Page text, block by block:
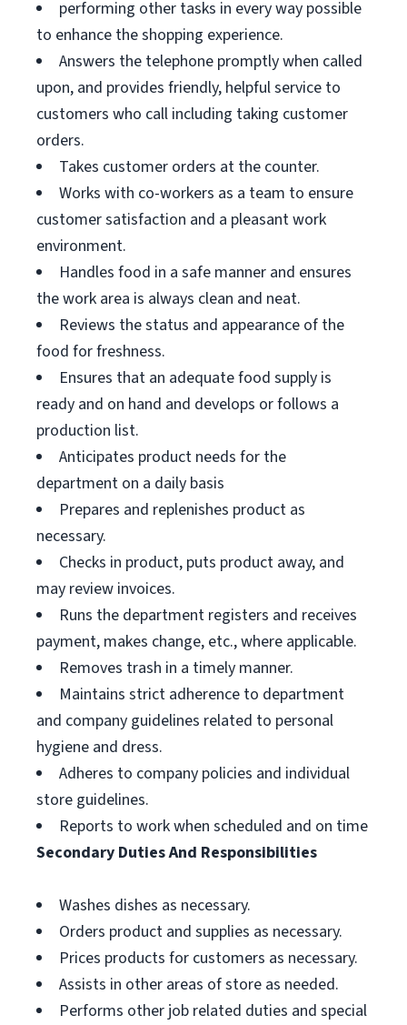
performing other tasks in every way possible
to enhance the shopping experience.
Answers the telephone promptly when called
upon, and provides friendly, helpful service to
customers who call including taking customer
orders.
Takes customer orders at the counter.
Works with co-workers as a team to ensure
customer satisfaction and a pleasant work
environment.
Handles food in a safe manner and ensures
the work area is always clean and neat.
Reviews the status and appearance of the
food for freshness.
Ensures that an adequate food supply is
ready and on hand and develops or follows a
production list.
Anticipates product needs for the
department on a daily basis
Prepares and replenishes product as
necessary.
Checks in product, puts product away, and
may review invoices.
Runs the department registers and receives
payment, makes change, etc., where applicable.
Removes trash in a timely manner.
Maintains strict adherence to department
and company guidelines related to personal
hygiene and dress.
Adheres to company policies and individual
store guidelines.
Reports to work when scheduled and on time
Secondary Duties And Responsibilities
Washes dishes as necessary.
Orders product and supplies as necessary.
Prices products for customers as necessary.
Assists in other areas of store as needed.
Performs other job related duties and special